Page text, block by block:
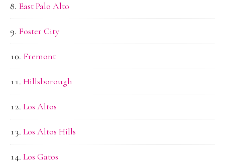
East Palo Alto
Foster City
Fremont
Hillsborough
Los Altos
Los Altos Hills
Los Gatos